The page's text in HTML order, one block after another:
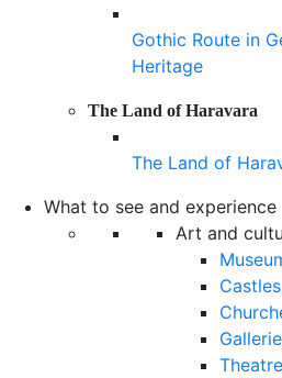
Gothic Route in
Heritage
The Land of Haravara
The Land of
What to see and experience
Art and